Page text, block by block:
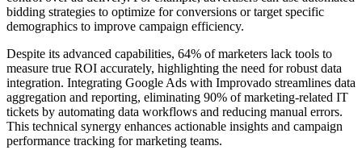
bidding strategies to optimize for conversions or target specific
demographics to improve campaign efficiency.
Despite its advanced capabilities, 64% of marketers lack tools to
measure true ROI accurately, highlighting the need for robust data
integration. Integrating Google Ads with Improvado streamlines data
aggregation and reporting, eliminating 90% of marketing-related IT
tickets by automating data workflows and reducing manual errors.
This technical synergy enhances actionable insights and campaign
performance tracking for marketing teams.